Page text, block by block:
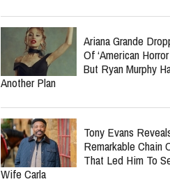
Ariana Grande
Of ‘American
But Ryan Murphy
Another Plan
Tony Evans
Remarkable Chain
That Led Him To
Wife Carla